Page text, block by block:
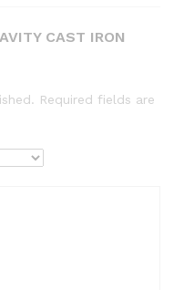
CAST IRON
Required fields are